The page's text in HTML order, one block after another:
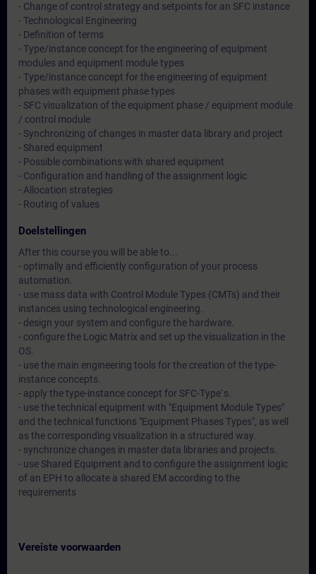
- Change of control strategy and setpoints for an SFC instance
- Technological Engineering
- Definition of terms
- Type/instance concept for the engineering of equipment
modules and equipment module types
- Type/instance concept for the engineering of equipment
phases with equipment phase types
- SFC visualization of the equipment phase / equipment module
/ control module
- Synchronizing of changes in master data library and project
- Shared equipment
- Possible combinations with shared equipment
- Configuration and handling of the assignment logic
- Allocation strategies
- Routing of values
Doelstellingen
After this course you will be able to...
- optimally and efficiently configuration of your process
automation.
- use mass data with Control Module Types (CMTs) and their
instances using technological engineering.
- design your system and configure the hardware.
- configure the Logic Matrix and set up the visualization in the
OS.
- use the main engineering tools for the creation of the type-
instance concepts.
- apply the type-instance concept for SFC-Type`s.
- use the technical equipment with "Equipment Module Types"
and the technical functions "Equipment Phases Types", as well
as the corresponding visualization in a structured way.
- synchronize changes in master data libraries and projects.
- use Shared Equipment and to configure the assignment logic
of an EPH to allocate a shared EM according to the
requirements
Vereiste voorwaarden